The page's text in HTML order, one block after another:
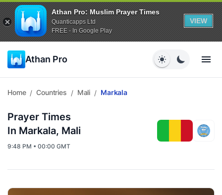
Athan Pro: Muslim Prayer Times
Quanticapps Ltd
FREE - In Google Play
VIEW
Athan Pro
Home / Countries / Mali / Markala
Prayer Times
In Markala, Mali
9:48 PM • 00:00 GMT